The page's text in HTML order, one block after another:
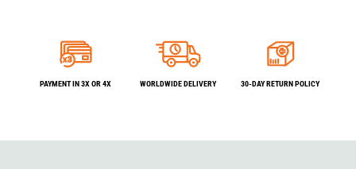
PAYMENT IN 3X OR 4X WORLDWIDE DELIVERY 30-DAY RETURN POLICY